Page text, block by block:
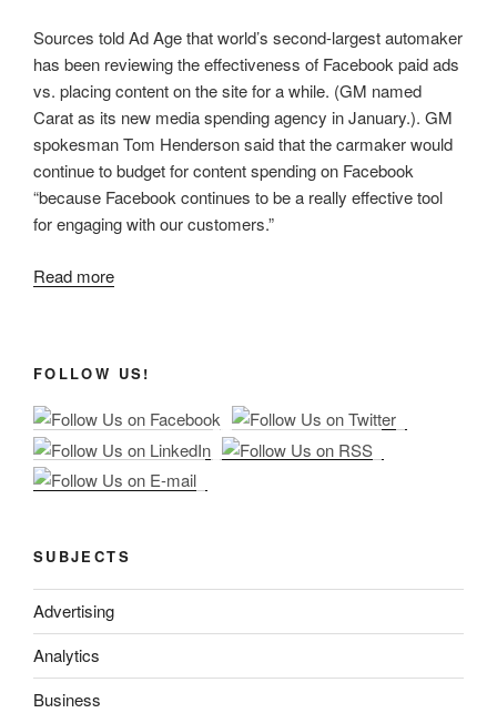
Sources told Ad Age that world’s second-largest automaker
has been reviewing the effectiveness of Facebook paid ads
vs. placing content on the site for a while. (GM named
Carat as its new media spending agency in January.). GM
spokesman Tom Henderson said that the carmaker would
continue to budget for content spending on Facebook
“because Facebook continues to be a really effective tool
for engaging with our customers.”
Read more
FOLLOW US!
SUBJECTS
Advertising
Analytics
Business